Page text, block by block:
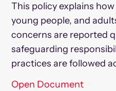
This policy explains
young people, and
concerns are reported
safeguarding
practices are followed
Open Document